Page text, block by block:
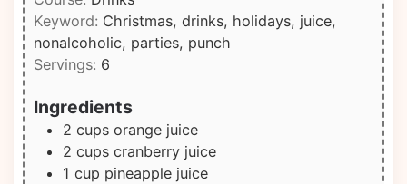
Keyword: Christmas, drinks, holidays, juice,
nonalcoholic, parties, punch
Servings: 6
Ingredients
2 cups orange juice
2 cups cranberry juice
1 cup pineapple juice